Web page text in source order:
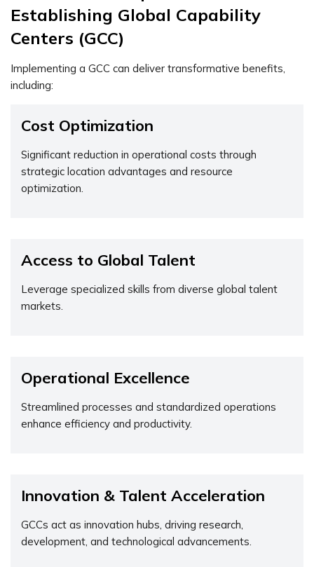
Establishing Global Capability
Centers (GCC)
Implementing a GCC can deliver transformative benefits,
including:
Cost Optimization
Significant reduction in operational costs through
strategic location advantages and resource
optimization.
Access to Global Talent
Leverage specialized skills from diverse global talent
markets.
Operational Excellence
Streamlined processes and standardized operations
enhance efficiency and productivity.
Innovation & Talent Acceleration
GCCs act as innovation hubs, driving research,
development, and technological advancements.